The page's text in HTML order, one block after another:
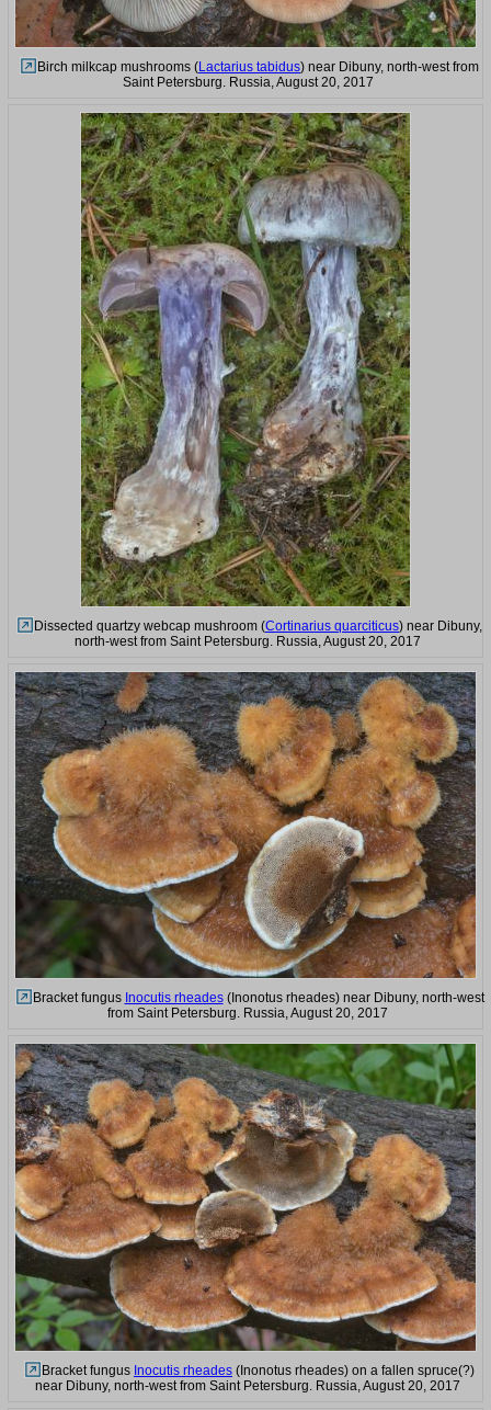
Birch milkcap mushrooms (Lactarius tabidus) near Dibuny, north-west from
Saint Petersburg. Russia, August 20, 2017
Dissected quartzy webcap mushroom (Cortinarius quarciticus) near Dibuny,
north-west from Saint Petersburg. Russia, August 20, 2017
Bracket fungus Inocutis rheades(Inonotus rheades) near Dibuny, north-west
from Saint Petersburg. Russia, August 20, 2017
Bracket fungus Inocutis rheades (Inonotus rheades) on a fallen spruce(?)
near Dibuny, north-west from Saint Petersburg. Russia, August 20, 2017